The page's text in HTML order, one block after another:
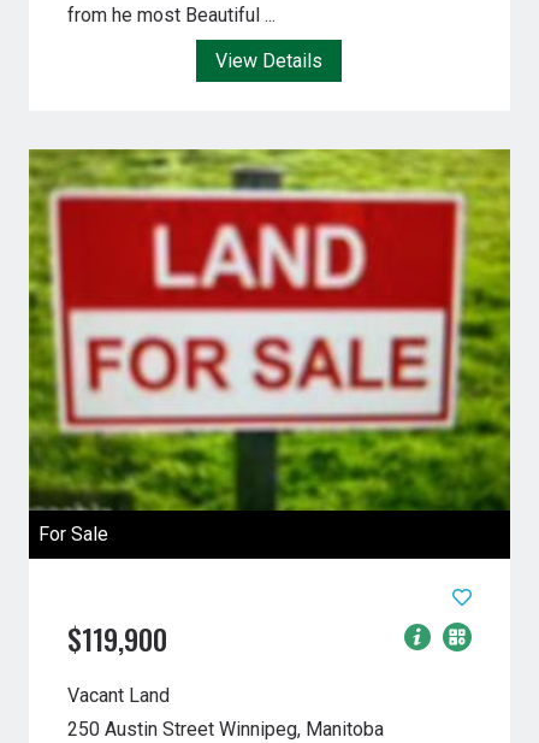
from he most Beautiful ...
View Details
For Sale
$119,900
Vacant Land
250 Austin Street Winnipeg, Manitoba